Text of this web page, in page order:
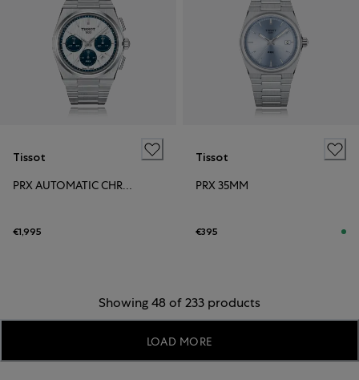
Tissot
PRX AUTOMATIC CHRONOGRAPH
€1,995
Tissot
PRX 35MM
€395
Showing 48 of 233 products
LOAD MORE